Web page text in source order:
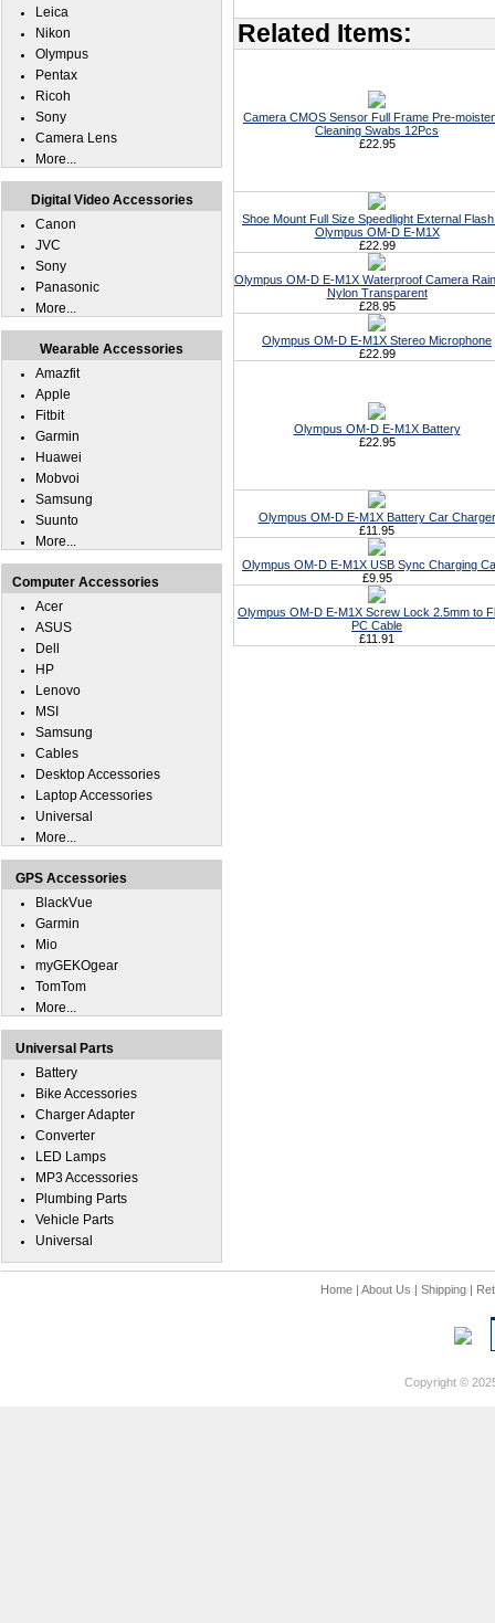
Related Items:
Camera CMOS Sensor Full Frame Pre-
Cleaning Swabs 12Pcs
£22.95
Shoe Mount Full Size Speedlight External
Olympus OM-D E-M1X
£22.99
Olympus OM-D E-M1X Waterproof Camera
Nylon Transparent
£28.95
Olympus OM-D E-M1X Stereo Microphone
£22.99
Olympus OM-D E-M1X Battery
£22.95
Olympus OM-D E-M1X Battery Car Charger
£11.95
Olympus OM-D E-M1X USB Sync Charging
£9.95
Olympus OM-D E-M1X Screw Lock 2.5mm to
PC Cable
£11.91
Leica
Nikon
Olympus
Pentax
Ricoh
Sony
Camera Lens
More...
Digital Video Accessories
Canon
JVC
Sony
Panasonic
More...
Wearable Accessories
Amazfit
Apple
Fitbit
Garmin
Huawei
Mobvoi
Samsung
Suunto
More...
Computer Accessories
Acer
ASUS
Dell
HP
Lenovo
MSI
Samsung
Cables
Desktop Accessories
Laptop Accessories
Universal
More...
GPS Accessories
BlackVue
Garmin
Mio
myGEKOgear
TomTom
More...
Universal Parts
Battery
Bike Accessories
Charger Adapter
Converter
LED Lamps
MP3 Accessories
Plumbing Parts
Vehicle Parts
Universal
Home| About Us | Shipping|
Copyright ©